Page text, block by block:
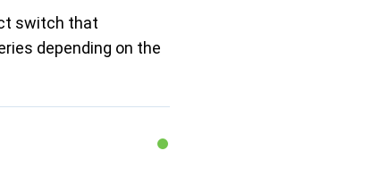
switch that
depending on the